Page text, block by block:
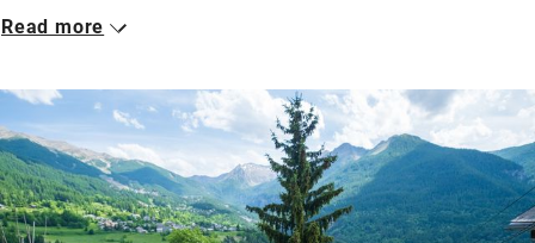
offer a welcome retreat after high-octane outdoor activities.
your host’s elegant framed photographs, each has a lounge
space for reading and relaxing.
Breakfast is locally sourced, homemade and topped up with
seasonal garden goodness, served on the terrace in summer
and in the atmospheric hall in winter. A ski bus transports you
Read more